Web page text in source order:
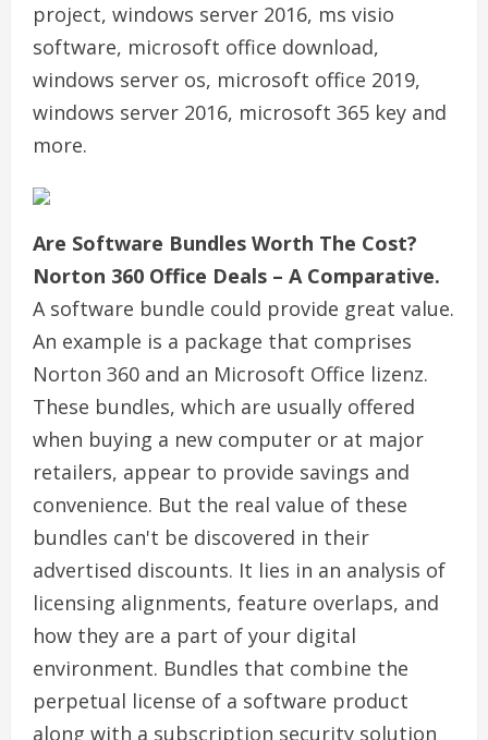
project, windows server 2016, ms visio
software, microsoft office download,
windows server os, microsoft office 2019,
windows server 2016, microsoft 365 key and
more.
Are Software Bundles Worth The Cost?
Norton 360 Office Deals – A Comparative.
A software bundle could provide great value.
An example is a package that comprises
Norton 360 and an Microsoft Office lizenz.
These bundles, which are usually offered
when buying a new computer or at major
retailers, appear to provide savings and
convenience. But the real value of these
bundles can't be discovered in their
advertised discounts. It lies in an analysis of
licensing alignments, feature overlaps, and
how they are a part of your digital
environment. Bundles that combine the
perpetual license of a software product
along with a subscription security solution